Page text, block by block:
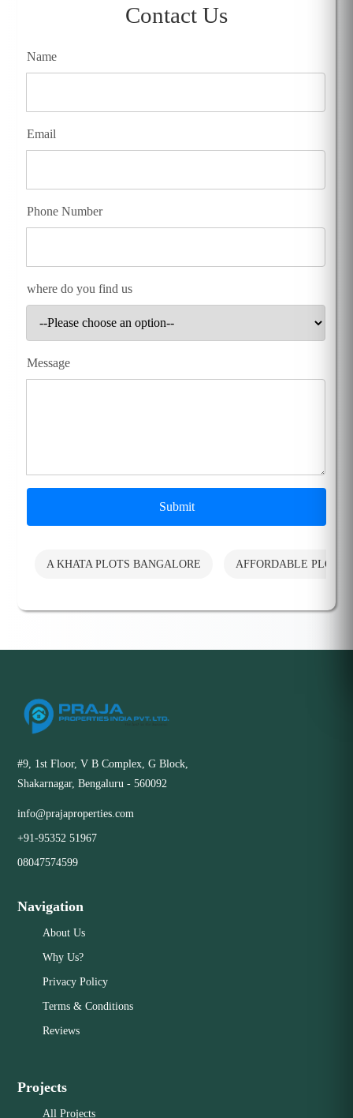
Contact Us
Name
Email
Phone Number
where do you find us
Message
Submit
A KHATA PLOTS BANGALORE AFFORDABLE PLOTS
#9, 1st Floor, V B Complex, G Block,
Shakarnagar, Bengaluru - 560092
info@prajaproperties.com
+91-95352 51967
08047574599
Navigation
About Us
Why Us?
Privacy Policy
Terms & Conditions
Reviews
Projects
All Projects